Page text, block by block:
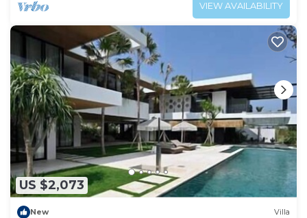
VIEW AVAILABILITY
US $2,073
New Villa